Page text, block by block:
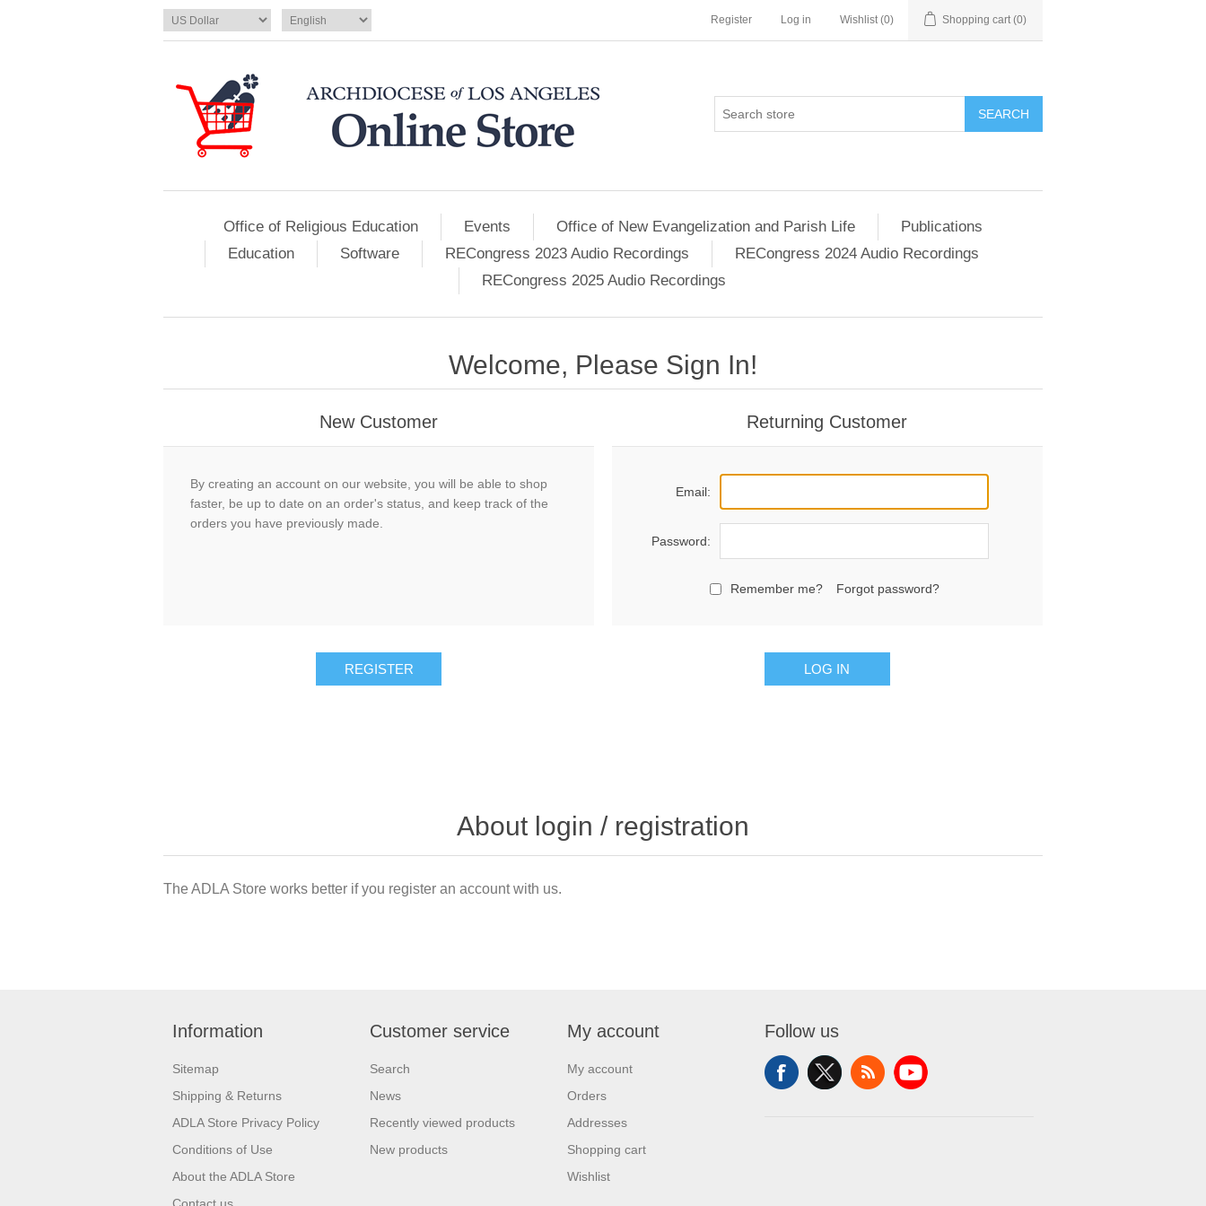
Register Log in Wishlist (0) Shopping cart (0)
SEARCH
Office of Religious Education Events Office of New Evangelization and Parish Life
Publications
Education
Software RECongress 2023 Audio Recordings
RECongress 2024 Audio Recordings
RECongress 2025 Audio Recordings
Welcome, Please Sign In!
New Customer
By creating an account on our website, you will be able to shop
faster, be up to date on an order's status, and keep track of the
orders you have previously made.
REGISTER
Returning Customer
Email:
Password:
Remember me? Forgot password?
LOG IN
About login / registration
The ADLA Store works better if you register an account with us.
Information
Sitemap
Shipping & Returns
ADLA Store Privacy Policy
Conditions of Use
About the ADLA Store
Customer service
Search
News
Recently viewed products
New products
My account
My account
Orders
Addresses
Shopping cart
Wishlist
Follow us